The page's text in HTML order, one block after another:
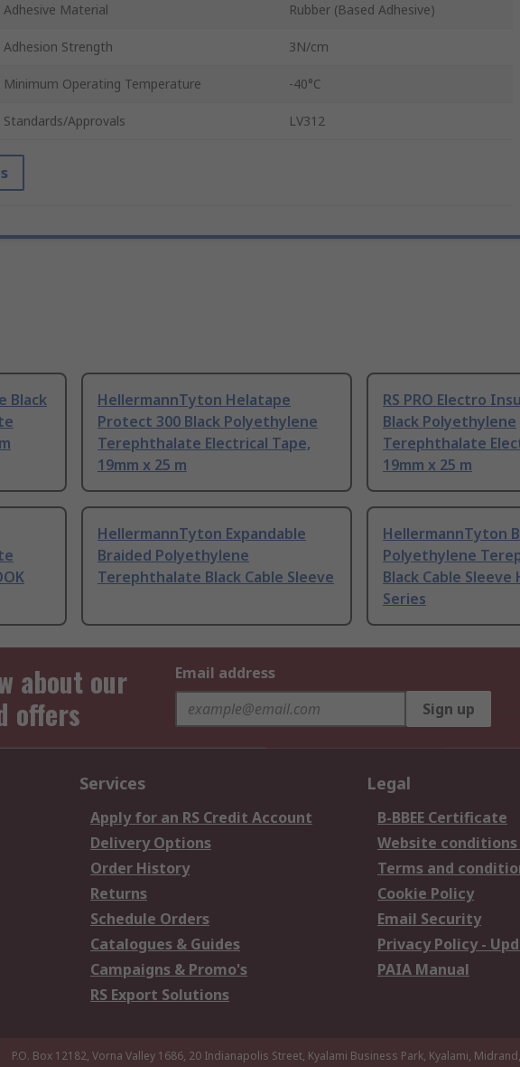
Adhesive Material Rubber (Based Adhesive)
Adhesion Strength 3N/cm
Minimum Operating Temperature -40°C
Standards/Approvals LV312
Black
HellermannTyton Helatape
Protect 300 Black Polyethylene
Terephthalate Electrical Tape,
19mm x 25 m
RS PRO Electro
Black Polyethylene
Terephthalate
19mm x 25 m
HellermannTyton Expandable
Braided Polyethylene
Terephthalate Black Cable Sleeve
HellermannTyton
Polyethylene
Black Cable Sleeve
Series
about our
offers
Email address
Sign up
Services
Apply for an RS Credit Account
Delivery Options
Order History
Returns
Schedule Orders
Catalogues & Guides
Campaigns & Promo's
RS Export Solutions
Legal
B-BBEE Certificate
Website conditions
Terms and
Cookie Policy
Email Security
Privacy Policy -
PAIA Manual
P.O. Box 12182, Vorna Valley 1686, 20 Indianapolis Street, Kyalami Business Park, Kyalami,